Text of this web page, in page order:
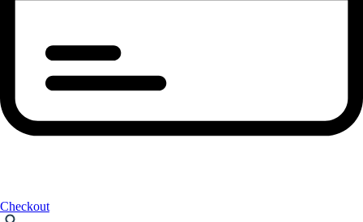
Checkout